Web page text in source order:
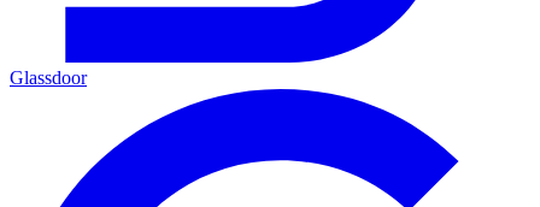
Glassdoor